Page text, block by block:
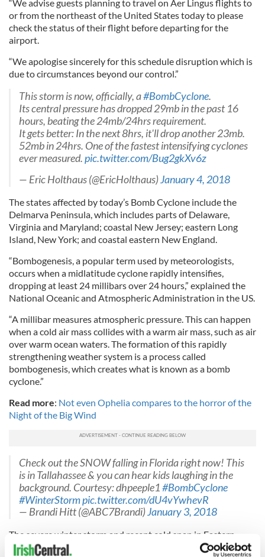
“We advise guests planning to travel on Aer Lingus flights to
or from the northeast of the United States today to please
check the status of their flight before departing for the
airport.
“We apologise sincerely for this schedule disruption which is
due to circumstances beyond our control.”
This storm is now, officially, a#BombCyclone.
Its central pressure has dropped 29mb in the past 16
hours, beating the 24mb/24hrs requirement.
It gets better: In the next 8hrs, it'll drop another 23mb.
52mb in 24hrs. One of the fastest intensifying cyclones
ever measured.pic.twitter.com/Bug2gkXv6z
— Eric Holthaus (@EricHolthaus)January 4, 2018
The states affected by today’s Bomb Cyclone include the
Delmarva Peninsula, which includes parts of Delaware,
Virginia and Maryland; coastal New Jersey; eastern Long
Island, New York; and coastal eastern New England.
“Bombogenesis, a popular term used by meteorologists,
occurs when a midlatitude cyclone rapidly intensifies,
dropping at least 24 millibars over 24 hours,” explained the
National Oceanic and Atmospheric Administration in the US.
“A millibar measures atmospheric pressure. This can happen
when a cold air mass collides with a warm air mass, such as air
over warm ocean waters. The formation of this rapidly
strengthening weather system is a process called
bombogenesis, which creates what is known as a bomb
cyclone.”
Read more: Not even Ophelia compares to the horror of the
Night of the Big Wind
Check out the SNOW falling in Florida right now! This
is in Tallahassee & you can hear kids laughing in the
background. Courtesy: dhpeeple1#BombCyclone
#WinterStormpic.twitter.com/dU4vYwhevR
— Brandi Hitt (@ABC7Brandi)January 3, 2018
The severe winter storm and recent cold snap in Eastern
North America has already claimed eleven lives, with the US